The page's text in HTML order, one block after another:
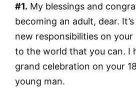
#1. My blessings and
becoming an adult, dear.
new responsibilities on your
to the world that you can. I
grand celebration on your
young man.